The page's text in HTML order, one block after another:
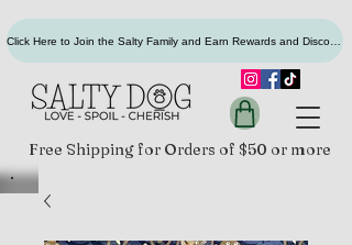
Free Shipping for Orders of $50 or more